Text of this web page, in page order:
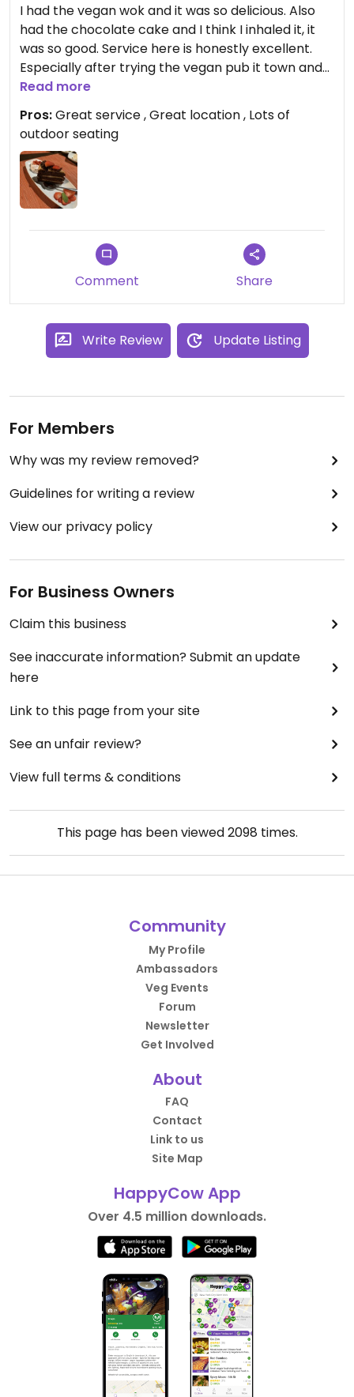
I had the vegan wok and it was so delicious. Also
had the chocolate cake and I think I inhaled it, it
was so good. Service here is honestly excellent.
Especially after trying the vegan pub it town and
the staff was so rude that we left before even
looking at a menu!
Read more
Pros:Great service , Great location , Lots of
outdoor seating
Comment Share
Write Review Update Listing
For Members
Why was my review removed?
Guidelines for writing a review
View our privacy policy
For Business Owners
Claim this business
See inaccurate information? Submit an update
here
Link to this page from your site
See an unfair review?
View full terms & conditions
This page has been viewed2098 times.
Community
My Profile
Ambassadors
Veg Events
Forum
Newsletter
Get Involved
About
FAQ
Contact
Link to us
Site Map
HappyCow App
Over 4.5 million downloads.